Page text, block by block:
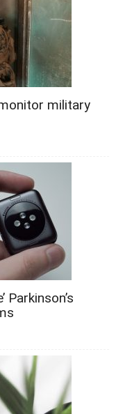
military
Parkinson’s